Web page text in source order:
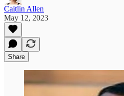
Caitlin Allen
May 12, 2023
Share